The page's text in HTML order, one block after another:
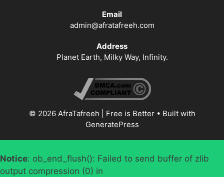
Email
admin@afratafreeh.com
Address
Planet Earth, Milky Way, Infinity.
© 2026 AfraTafreeh | Free is Better• Built with
GeneratePress
Notice: ob_end_flush(): Failed to send buffer of zlib
output compression (0) in